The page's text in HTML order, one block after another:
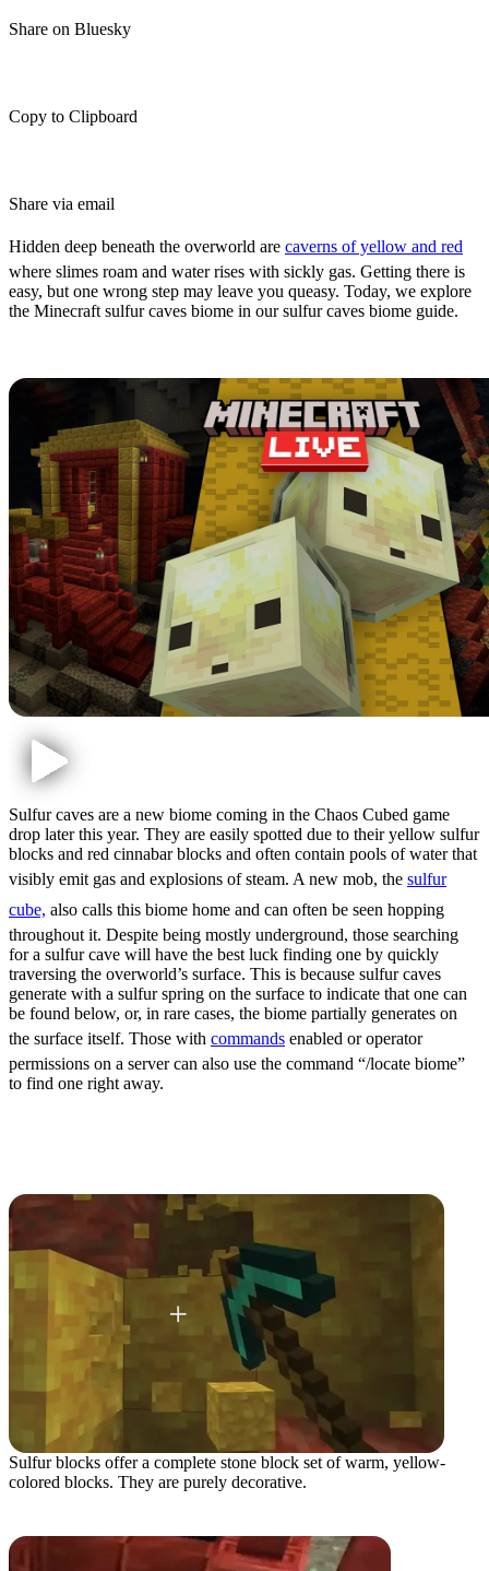
Share on Bluesky
Copy to Clipboard
Share via email
Hidden deep beneath the overworld are caverns of yellow and red
where slimes roam and water rises with sickly gas. Getting there is
easy, but one wrong step may leave you queasy. Today, we explore
the Minecraft sulfur caves biome in our sulfur caves biome guide.
Sulfur caves are a new biome coming in the Chaos Cubed game
drop later this year. They are easily spotted due to their yellow sulfur
blocks and red cinnabar blocks and often contain pools of water that
visibly emit gas and explosions of steam. A new mob, the sulfur
cube, also calls this biome home and can often be seen hopping
throughout it. Despite being mostly underground, those searching
for a sulfur cave will have the best luck finding one by quickly
traversing the overworld’s surface. This is because sulfur caves
generate with a sulfur spring on the surface to indicate that one can
be found below, or, in rare cases, the biome partially generates on
the surface itself. Those with commands enabled or operator
permissions on a server can also use the command “/locate biome”
to find one right away.
Sulfur blocks offer a complete stone block set of warm, yellow-
colored blocks. They are purely decorative.